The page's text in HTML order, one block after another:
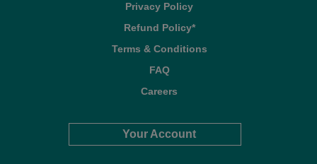
Privacy Policy
Refund Policy*
Terms & Conditions
FAQ
Careers
Your Account